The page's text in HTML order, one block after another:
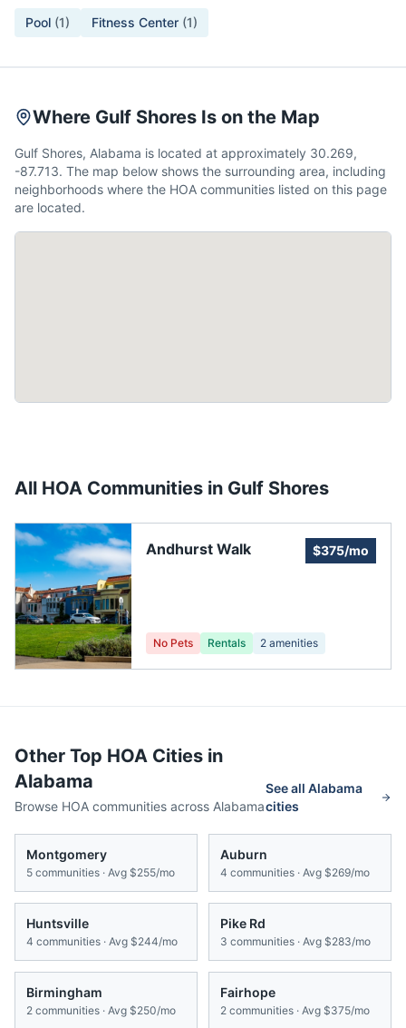
Pool (1) Fitness Center (1)
Where Gulf Shores Is on the Map
Gulf Shores, Alabama is located at approximately 30.269,
-87.713. The map below shows the surrounding area, including
neighborhoods where the HOA communities listed on this page
are located.
All HOA Communities in Gulf Shores
Andhurst Walk $375/mo
No Pets Rentals 2 amenities
Other Top HOA Cities in
Alabama
Browse HOA communities across Alabama
See allAlabama
cities
Montgomery
5 communities · Avg $255/mo
Auburn
4 communities · Avg $269/mo
Huntsville
4 communities · Avg $244/mo
Pike Rd
3 communities · Avg $283/mo
Birmingham
2 communities · Avg $250/mo
Fairhope
2 communities · Avg $375/mo